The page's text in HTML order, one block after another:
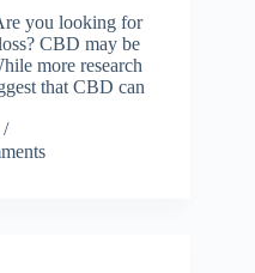
you looking for
CBD may be
more research
that CBD can